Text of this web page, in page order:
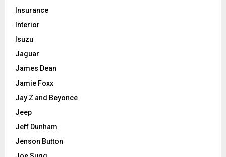
Insurance
Interior
Isuzu
Jaguar
James Dean
Jamie Foxx
Jay Z and Beyonce
Jeep
Jeff Dunham
Jenson Button